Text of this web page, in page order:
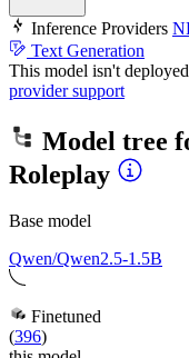
Inference Providers
Text Generation
This model isn't
provider support
Model tree
Roleplay
Base model
Qwen/Qwen2.5-1.5B
Finetuned
(396)